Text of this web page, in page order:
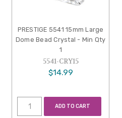
PRESTIGE 5541 15mm Large
Dome Bead Crystal - Min Qty
1
5541-CRY15
$14.99
ADD TO CART